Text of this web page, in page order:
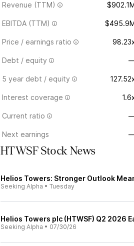
Revenue (TTM)
EBITDA (TTM)
Price / earnings ratio
Debt / equity
5 year debt / equity
Interest coverage
Current ratio
Next earnings
HTWSF Stock News
Helios Towers: Stronger Outlook
Seeking Alpha • Tuesday
Helios Towers plc (HTWSF) Q2 2026
Seeking Alpha • 07/30/26